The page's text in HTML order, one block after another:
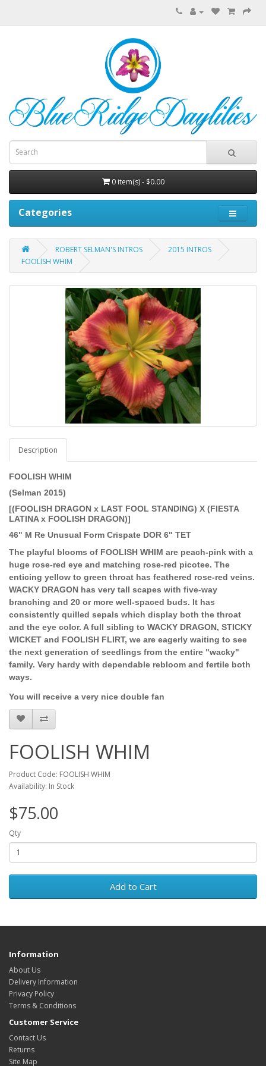
0 item(s) - $0.00
Categories
ROBERT SELMAN'S INTROS
2015 INTROS
FOOLISH WHIM
Description
FOOLISH WHIM
(Selman 2015)
[(FOOLISH DRAGON x LAST FOOL STANDING) X (FIESTA
LATINA x FOOLISH DRAGON)]
46" M Re Unusual Form Crispate DOR 6" TET
The playful blooms of FOOLISH WHIM are peach-pink with a
huge rose-red eye and matching rose-red picotee. The
enticing yellow to green throat has feathered rose-red veins.
WACKY DRAGON has very tall scapes with five-way
branching and 20 or more well-spaced buds. It has
consistently quilled sepals which display both the throat
and the eye color. A full sibling to WACKY DRAGON, STICKY
WICKET and FOOLISH FLIRT, we are eagerly waiting to see
the next generation of seedlings from the entire "wacky"
family. Very hardy with dependable rebloom and fertile both
ways.
You will receive a very nice double fan
FOOLISH WHIM
Product Code: FOOLISH WHIM
Availability: In Stock
$75.00
Qty
Add to Cart
Information
About Us
Delivery Information
Privacy Policy
Terms & Conditions
Customer Service
Contact Us
Returns
Site Map